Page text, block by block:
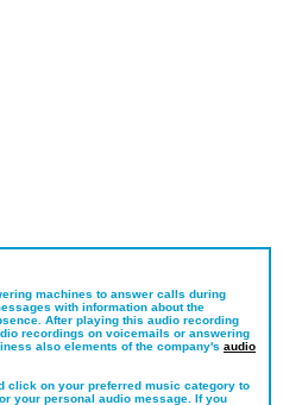
machines to answer calls during
with information about the
After playing this audio recording
recordings on voicemails or answering
also elements of the company's audio
click on your preferred music category to
your personal audio message. If you